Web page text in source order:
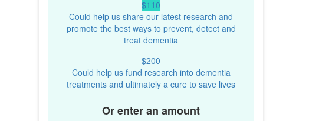
$110
Could help us share our latest research and
promote the best ways to prevent, detect and
treat dementia
$200
Could help us fund research into dementia
treatments and ultimately a cure to save lives
Or enter an amount